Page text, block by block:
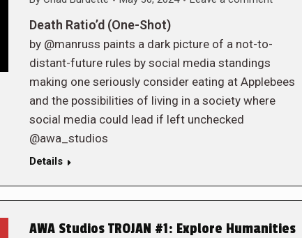
Death Ratio’d (One-Shot)
by @manruss paints a dark picture of a not-to-
distant-future rules by social media standings
making one seriously consider eating at Applebees
and the possibilities of living in a society where
social media could lead if left unchecked
@awa_studios
Details
AWA Studios TROJAN #1: Explore Humanities